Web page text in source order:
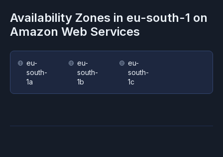
Availability Zones in eu-south-1 on
Amazon Web Services
eu-
south-
1a
eu-
south-
1b
eu-
south-
1c